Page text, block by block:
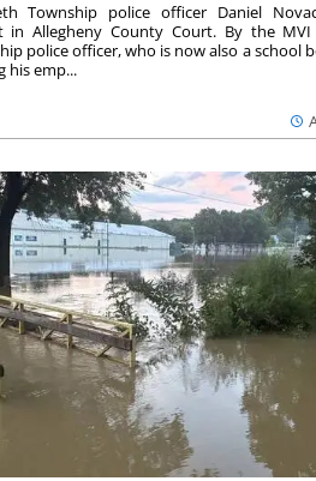
Township police officer Daniel
in Allegheny County Court. By the MVI
police officer, who is now also a school
his emp...